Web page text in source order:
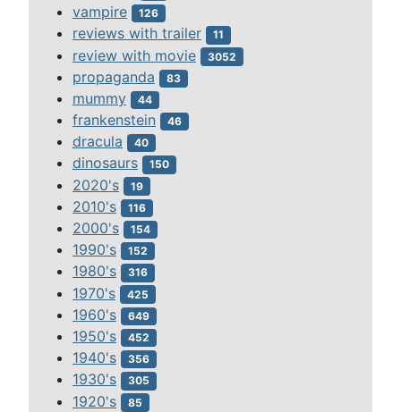
vampire 126
reviews with trailer 11
review with movie 3052
propaganda 83
mummy 44
frankenstein 46
dracula 40
dinosaurs 150
2020's 19
2010's 116
2000's 154
1990's 152
1980's 316
1970's 425
1960's 649
1950's 452
1940's 356
1930's 305
1920's 85